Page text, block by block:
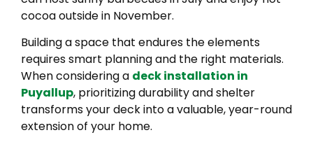
cocoa outside in November.
Building a space that endures the elements
requires smart planning and the right materials.
When considering a deck installation in
Puyallup, prioritizing durability and shelter
transforms your deck into a valuable, year-round
extension of your home.